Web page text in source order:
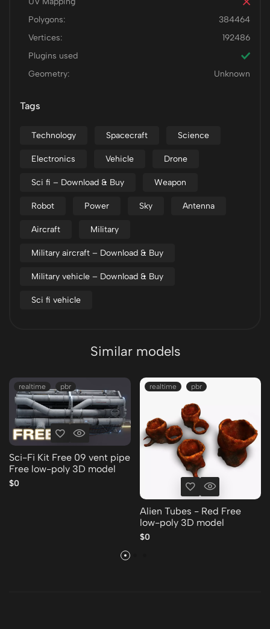
Polygons:
384464
Vertices:
192486
Plugins used
Geometry:
Unknown
Tags
Technology Spacecraft Science
Electronics Vehicle Drone
Sci fi – Download & Buy Weapon
Robot Power Sky Antenna
Aircraft Military
Military aircraft – Download & Buy
Military vehicle – Download & Buy
Sci fi vehicle
Similar models
realtime pbr
Sci-Fi Kit Free 09 vent pipe
Free low-poly 3D model
$0
realtime pbr
Alien Tubes - Red Free
low-poly 3D model
$0